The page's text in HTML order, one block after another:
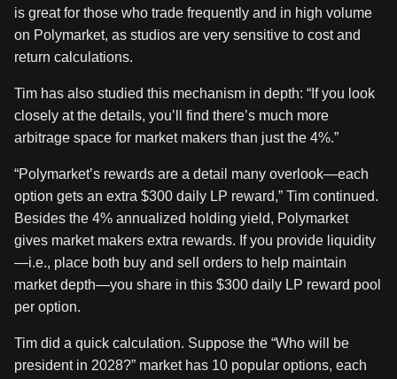
is great for those who trade frequently and in high volume
on Polymarket, as studios are very sensitive to cost and
return calculations.
Tim has also studied this mechanism in depth: “If you look
closely at the details, you’ll find there’s much more
arbitrage space for market makers than just the 4%.”
“Polymarket’s rewards are a detail many overlook—each
option gets an extra $300 daily LP reward,” Tim continued.
Besides the 4% annualized holding yield, Polymarket
gives market makers extra rewards. If you provide liquidity
—i.e., place both buy and sell orders to help maintain
market depth—you share in this $300 daily LP reward pool
per option.
Tim did a quick calculation. Suppose the “Who will be
president in 2028?” market has 10 popular options, each